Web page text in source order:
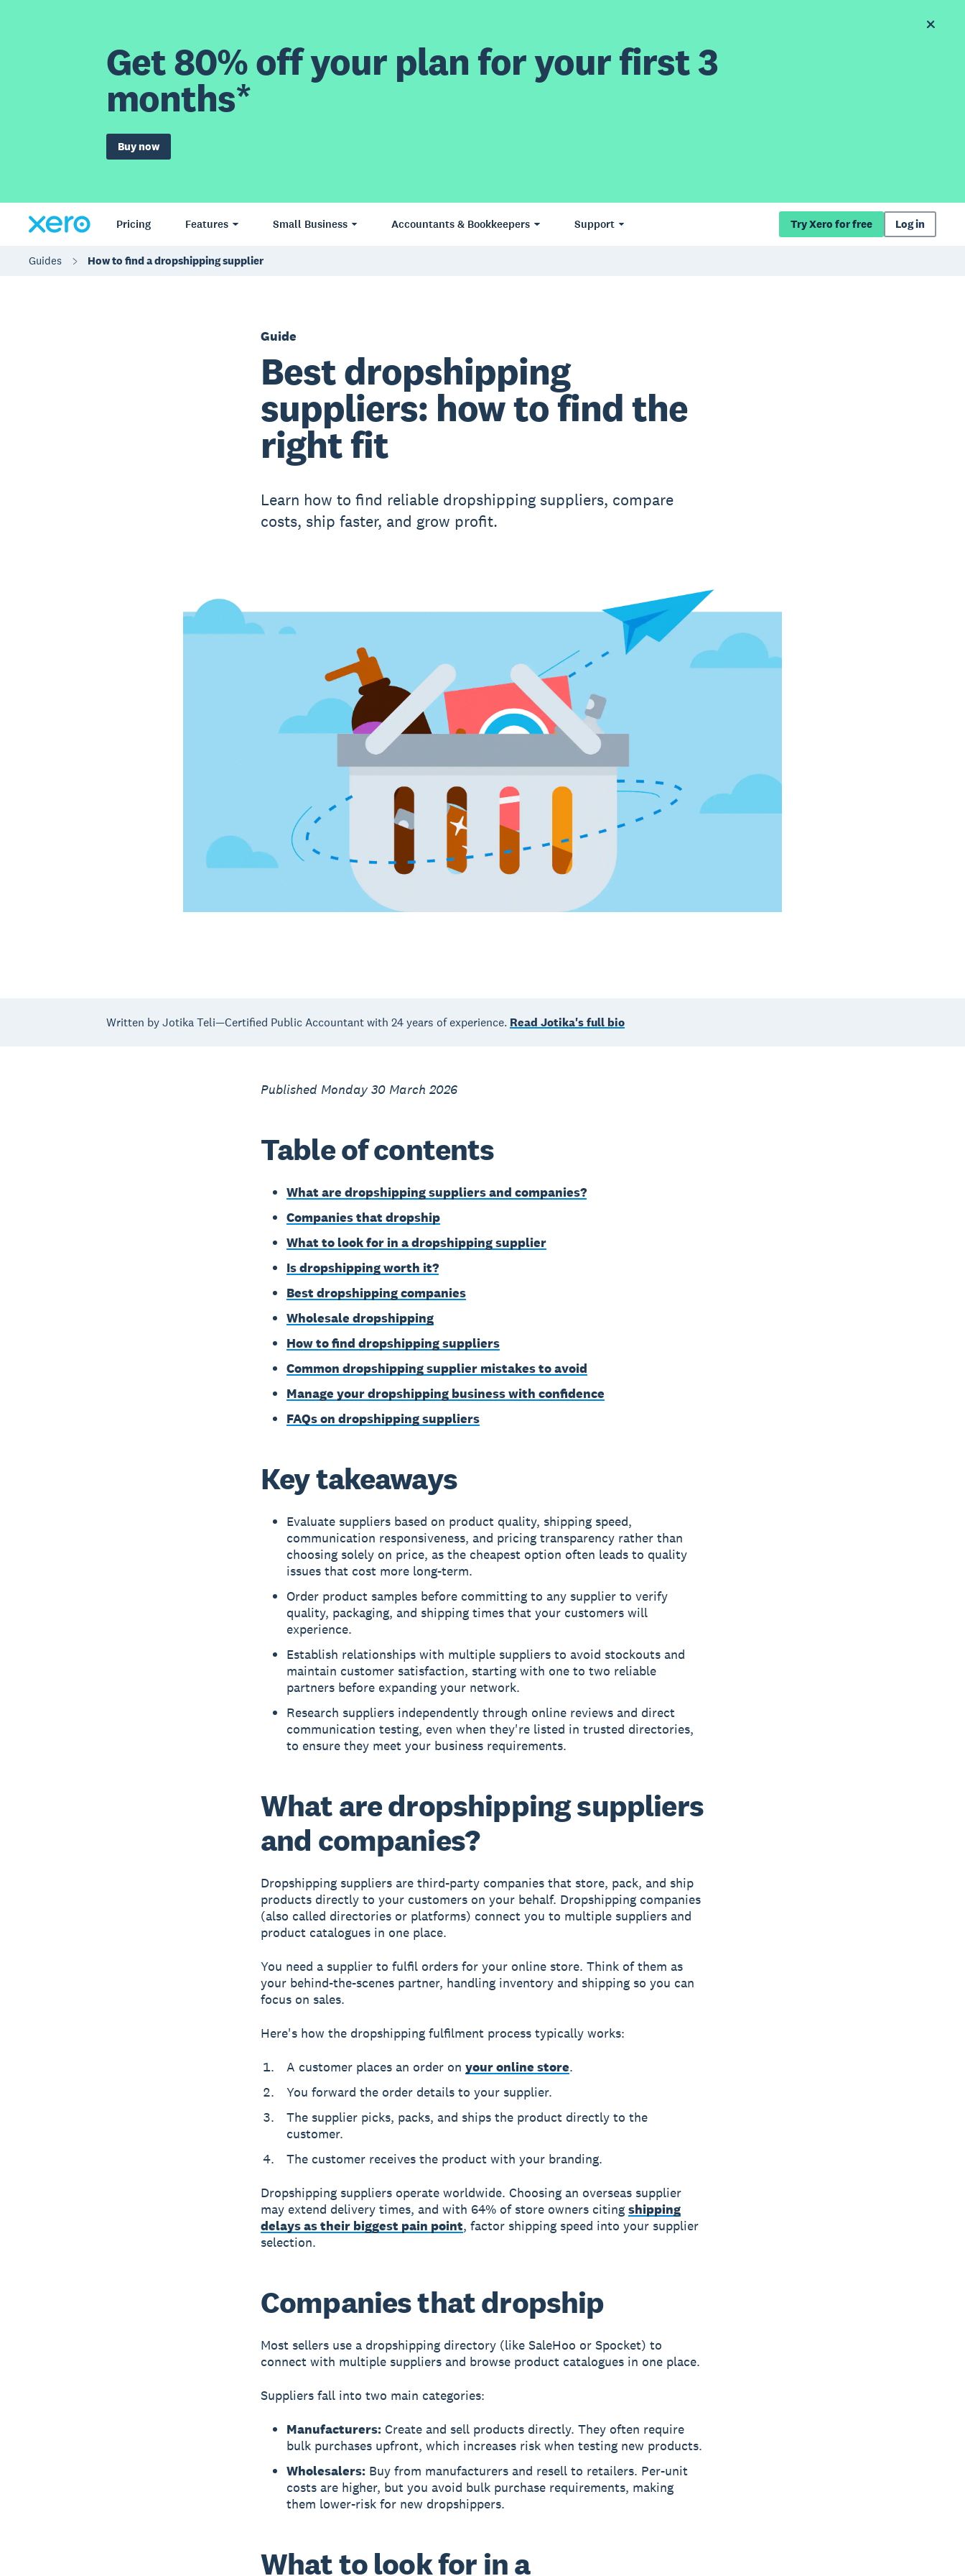
Get 80% off your plan for your first 3
months*
Buy now
Pricing Features Small Business Accountants & Bookkeepers Support Try Xero for free Log in
Guides How to find a dropshipping supplier
Guide
Best dropshipping
suppliers: how to find the
right fit
Learn how to find reliable dropshipping suppliers, compare
costs, ship faster, and grow profit.
Written by Jotika Teli—Certified Public Accountant with 24 years of experience. Read Jotika's full bio
Published Monday 30 March 2026
Table of contents
What are dropshipping suppliers and companies?
Companies that dropship
What to look for in a dropshipping supplier
Is dropshipping worth it?
Best dropshipping companies
Wholesale dropshipping
How to find dropshipping suppliers
Common dropshipping supplier mistakes to avoid
Manage your dropshipping business with confidence
FAQs on dropshipping suppliers
Key takeaways
Evaluate suppliers based on product quality, shipping speed,
communication responsiveness, and pricing transparency rather than
choosing solely on price, as the cheapest option often leads to quality
issues that cost more long-term.
Order product samples before committing to any supplier to verify
quality, packaging, and shipping times that your customers will
experience.
Establish relationships with multiple suppliers to avoid stockouts and
maintain customer satisfaction, starting with one to two reliable
partners before expanding your network.
Research suppliers independently through online reviews and direct
communication testing, even when they're listed in trusted directories,
to ensure they meet your business requirements.
What are dropshipping suppliers
and companies?
Dropshipping suppliersare third-party companies that store, pack, and ship
products directly to your customers on your behalf. Dropshipping companies
(also called directories or platforms) connect you to multiple suppliers and
product catalogues in one place.
You need a supplier to fulfil orders for your online store. Think of them as
your behind-the-scenes partner, handling inventory and shipping so you can
focus on sales.
Here's how the dropshipping fulfilment process typically works:
A customer places an order on your online store.
You forward the order details to your supplier.
The supplier picks, packs, and ships the product directly to the
customer.
The customer receives the product with your branding.
Dropshipping suppliers operate worldwide. Choosing an overseas supplier
may extend delivery times, and with 64% of store owners citing shipping
delays as their biggest pain point, factor shipping speed into your supplier
selection.
Companies that dropship
Most sellers use a dropshipping directory(like SaleHoo or Spocket) to
connect with multiple suppliers and browse product catalogues in one place.
Suppliers fall into two main categories:
Manufacturers:Create and sell products directly. They often require
bulk purchases upfront, which increases risk when testing new products.
Wholesalers:Buy from manufacturers and resell to retailers. Per-unit
costs are higher, but you avoid bulk purchase requirements, making
them lower-risk for new dropshippers.
What to look for in a